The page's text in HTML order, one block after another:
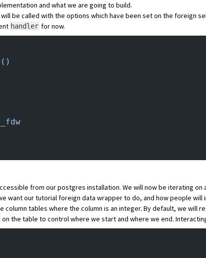
and what we are going to build.
be called with the options which have been set on the foreign
handler for now.
from our postgres installation. We will now be iterating
want our tutorial foreign data wrapper to do, and how people will
column tables where the column is an integer. By default, we will
on the table to control where we start and where we end.